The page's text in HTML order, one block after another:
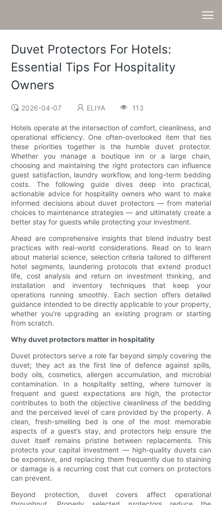
Duvet Protectors For Hotels:
Essential Tips For Hospitality
Owners
2026-04-07 ELIYA 113
Hotels operate at the intersection of comfort, cleanliness, and
operational efficiency. One often-overlooked item that ties
these priorities together is the humble duvet protector.
Whether you manage a boutique inn or a large chain,
choosing and maintaining the right protectors can influence
guest satisfaction, laundry workflow, and long-term bedding
costs. The following guide dives deep into practical,
actionable advice for hospitality owners who want to make
informed decisions about duvet protectors — from material
choices to maintenance strategies — and ultimately create a
better stay for guests while protecting your investment.
Ahead are comprehensive insights that blend industry best
practices with real-world considerations. Read on to learn
about material science, selection criteria tailored to different
hotel segments, laundering protocols that extend product
life, cost analysis and return on investment thinking, and
installation and inventory techniques that keep your
operations running smoothly. Each section offers detailed
guidance intended to be directly applicable to your property,
whether you’re upgrading an existing program or starting
from scratch.
Why duvet protectors matter in hospitality
Duvet protectors serve a role far beyond simply covering the
duvet; they act as the first line of defence against spills,
body oils, cosmetics, allergen accumulation, and microbial
contamination. In a hospitality setting, where turnover is
frequent and guest expectations are high, the protector
contributes to both the objective cleanliness of the bedding
and the perceived level of care provided by the property. A
clean, fresh-smelling bed is one of the most memorable
aspects of a guest’s stay, and protectors help ensure the
duvet itself remains pristine between replacements. This
protects your capital investment — high-quality duvets can
be expensive, and replacing them frequently due to staining
or damage is a recurring cost that cut corners on protectors
can prevent.
Beyond protection, duvet covers affect operational